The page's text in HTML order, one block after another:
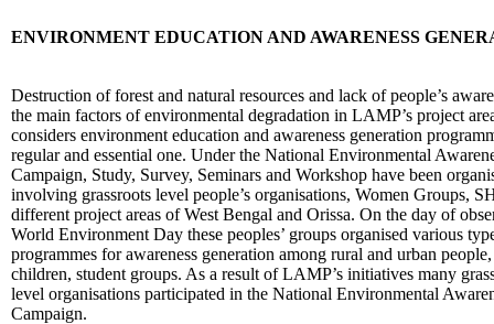
ENVIRONMENT EDUCATION AND AWARENESS
Destruction of forest and natural resources and lack of people’s
the main factors of environmental degradation in LAMP’s project
considers environment education and awareness generation
regular and essential one. Under the National Environmental
Campaign, Study, Survey, Seminars and Workshop have been
involving grassroots level people’s organisations, Women Groups,
different project areas of West Bengal and Orissa. On the day of
World Environment Day these peoples’ groups organised various
programmes for awareness generation among rural and urban
children, student groups. As a result of LAMP’s initiatives many
level organisations participated in the National Environmental
Campaign.